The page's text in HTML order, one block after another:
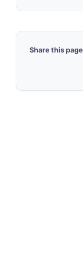
Share this page